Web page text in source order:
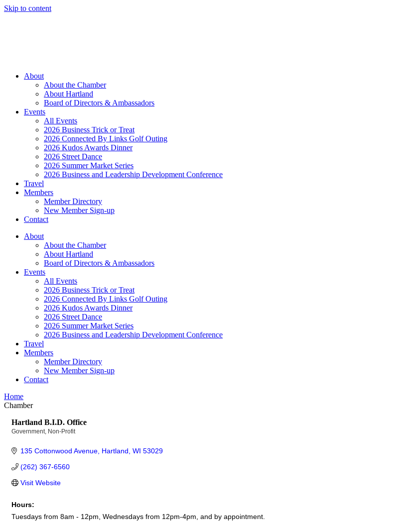
Skip to content
About
About the Chamber
About Hartland
Board of Directors & Ambassadors
Events
All Events
2026 Business Trick or Treat
2026 Connected By Links Golf Outing
2026 Kudos Awards Dinner
2026 Street Dance
2026 Summer Market Series
2026 Business and Leadership Development Conference
Travel
Members
Member Directory
New Member Sign-up
Contact
About
About the Chamber
About Hartland
Board of Directors & Ambassadors
Events
All Events
2026 Business Trick or Treat
2026 Connected By Links Golf Outing
2026 Kudos Awards Dinner
2026 Street Dance
2026 Summer Market Series
2026 Business and Leadership Development Conference
Travel
Members
Member Directory
New Member Sign-up
Contact
Home
Chamber
Hartland B.I.D. Office
Government Non-Profit
135 Cottonwood Avenue Hartland WI 53029
(262) 367-6560
Visit Website
Hours:
Tuesdays from 8am - 12pm, Wednesdays from 12pm-4pm, and by appointment.